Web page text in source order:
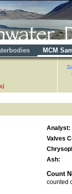
MCM
Analyst:
Valves
Ash:
Count
counted